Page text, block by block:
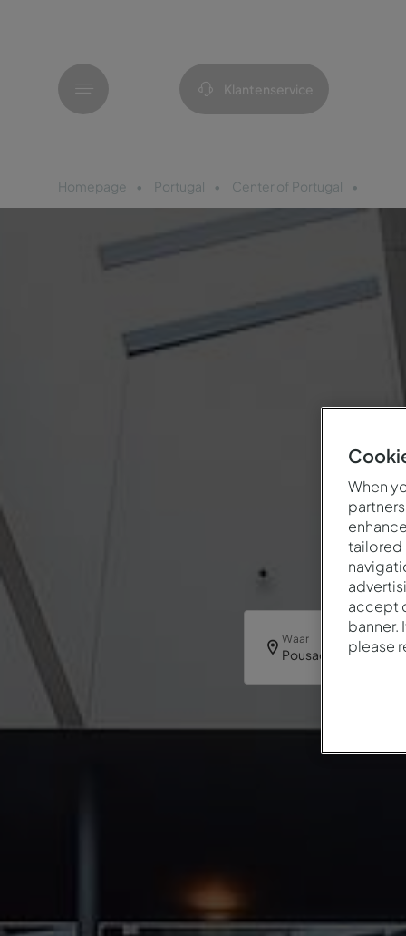
Klantenservice
Homepage Portugal Center of Portugal
Waar
Pousada Viseu
When
tailored
accept
banner.
please